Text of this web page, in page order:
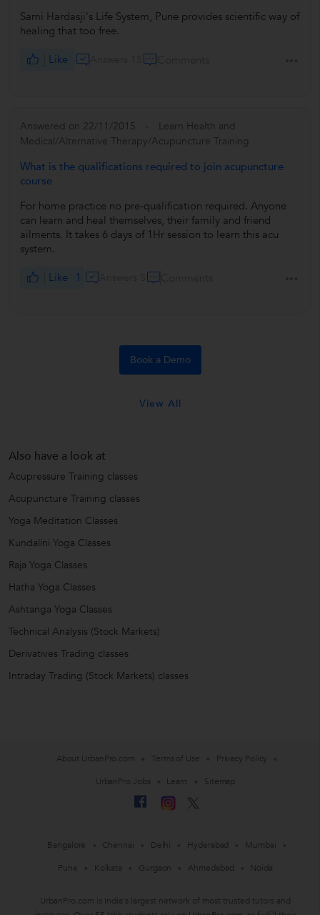
Sami Hardasji's Life System, Pune provides scientific way of
healing that too free.
Like
Answered on 22/11/2015
Learn Health and
Medical/Alternative Therapy/Acupuncture Training
What is the qualifications required to join acupuncture
course
For home practice no pre-qualification required. Anyone
can learn and heal themselves, their family and friend
ailments. It takes 6 days of 1Hr session to learn this acu
system.
Like 1
Book a Demo
View All
Also have a look at
Acupressure Training classes
Acupuncture Training classes
Yoga Meditation Classes
Kundalini Yoga Classes
Raja Yoga Classes
Hatha Yoga Classes
Ashtanga Yoga Classes
Technical Analysis (Stock Markets)
Derivatives Trading classes
Intraday Trading (Stock Markets) classes
About UrbanPro.com Terms of Use
Privacy Policy
UrbanPro Jobs
Learn Sitemap
Bangalore Chennai Delhi Hyderabad
Mumbai
Pune
Kolkata Gurgaon Ahmedabad Noida
UrbanPro.com is India's largest network of most trusted tutors and